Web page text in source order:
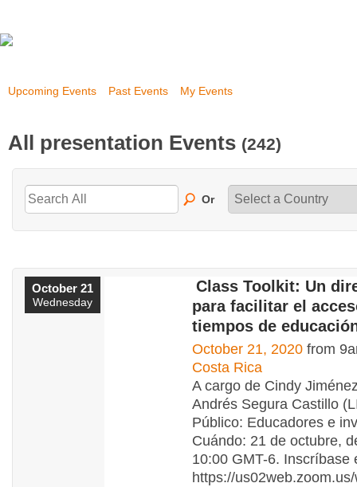
Upcoming Events Past Events My Events
All presentation Events (242)
Or
October 21
Wednesday
Class Toolkit: Un
para facilitar el
tiempos de
October 21, 2020 from
Costa Rica
A cargo de Cindy
Andrés Segura Castillo
Público: Educadores e
Cuándo: 21 de octubre,
10:00 GMT-6. Inscríbase
https://